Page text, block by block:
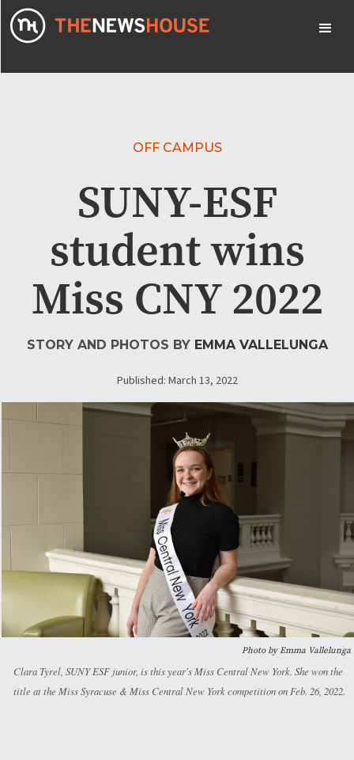
OFF CAMPUS
SUNY-ESF
student wins
Miss CNY 2022
STORY AND PHOTOS BY EMMA VALLELUNGA
Published: March 13, 2022
Photo by Emma Vallelunga
Clara Tyrel, SUNY ESF junior, is this year's Miss Central New York. She won the
title at the Miss Syracuse & Miss Central New York competition on Feb. 26, 2022.